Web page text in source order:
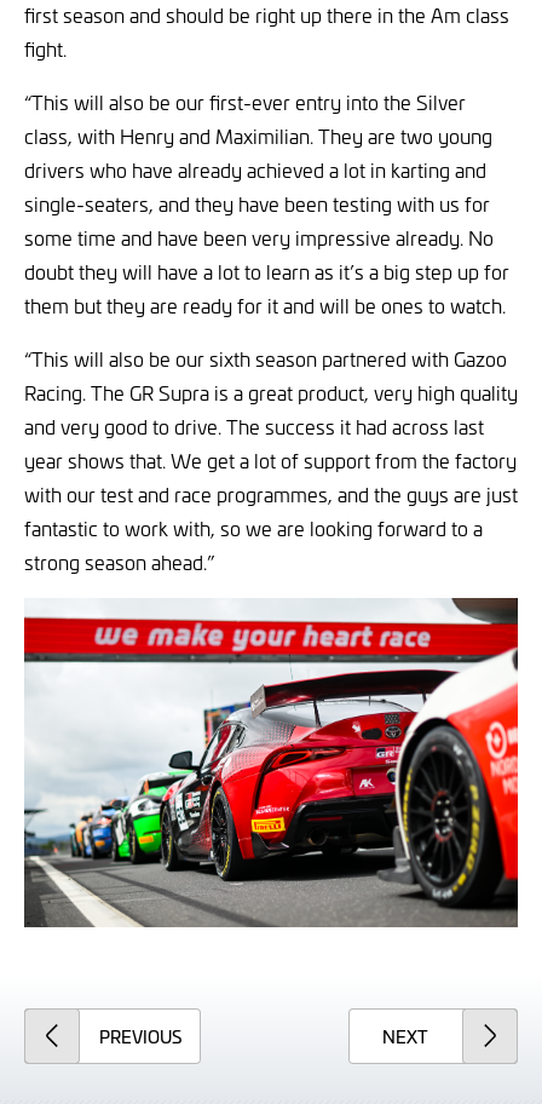
first season and should be right up there in the Am class
fight.
“This will also be our first-ever entry into the Silver
class, with Henry and Maximilian. They are two young
drivers who have already achieved a lot in karting and
single-seaters, and they have been testing with us for
some time and have been very impressive already. No
doubt they will have a lot to learn as it’s a big step up for
them but they are ready for it and will be ones to watch.
“This will also be our sixth season partnered with Gazoo
Racing. The GR Supra is a great product, very high quality
and very good to drive. The success it had across last
year shows that. We get a lot of support from the factory
with our test and race programmes, and the guys are just
fantastic to work with, so we are looking forward to a
strong season ahead.”
PREVIOUSARTICLE NEXTARTICLE